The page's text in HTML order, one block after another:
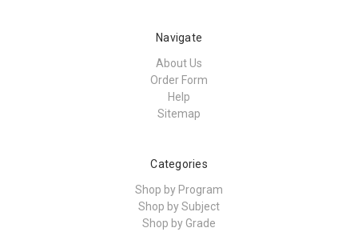
Navigate
About Us
Order Form
Help
Sitemap
Categories
Shop by Program
Shop by Subject
Shop by Grade